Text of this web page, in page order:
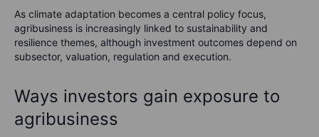
As climate adaptation becomes a central policy focus,
agribusiness is increasingly linked to sustainability and
resilience themes, although investment outcomes depend on
subsector, valuation, regulation and execution.
Ways investors gain exposure to
agribusiness